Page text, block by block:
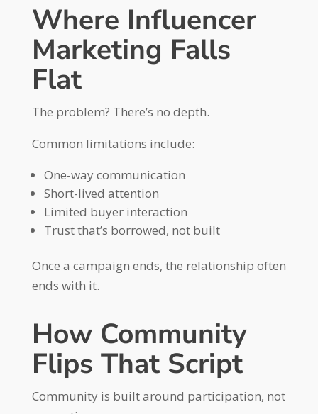
Where Influencer
Marketing Falls
Flat
The problem? There’s no depth.
Common limitations include:
One-way communication
Short-lived attention
Limited buyer interaction
Trust that’s borrowed, not built
Once a campaign ends, the relationship often
ends with it.
How Community
Flips That Script
Community is built around participation, not